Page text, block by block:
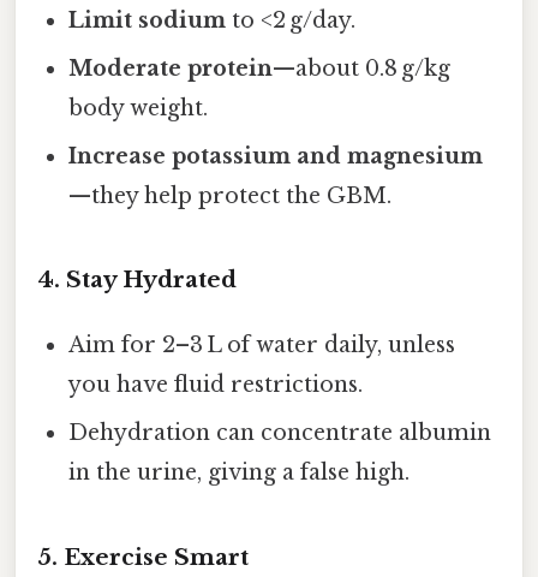
Limit sodium to <2 g/day.
Moderate protein—about 0.8 g/kg
body weight.
Increase potassium and magnesium
—they help protect the GBM.
4. Stay Hydrated
Aim for 2–3 L of water daily, unless
you have fluid restrictions.
Dehydration can concentrate albumin
in the urine, giving a false high.
5. Exercise Smart